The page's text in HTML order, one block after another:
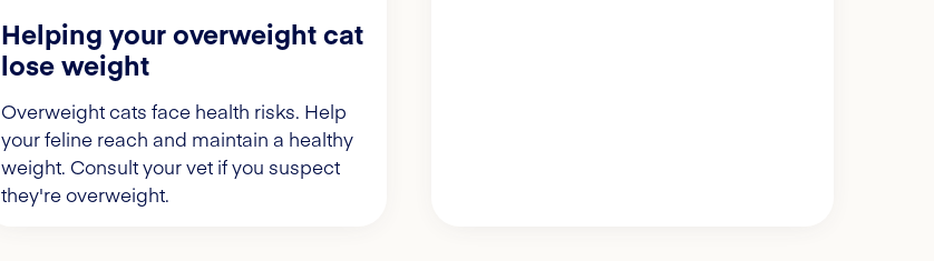
Helping your overweight cat
lose weight
Overweight cats face health risks. Help
your feline reach and maintain a healthy
weight. Consult your vet if you suspect
they're overweight.